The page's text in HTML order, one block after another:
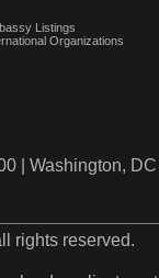
Listings
Organizations
| Washington,
rights reserved.